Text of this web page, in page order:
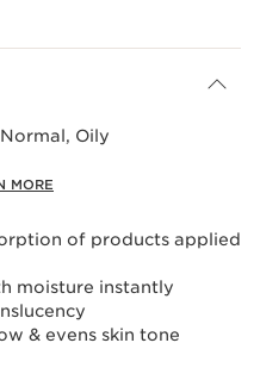
Oily
MORE
of products applied
moisture instantly
& evens skin tone